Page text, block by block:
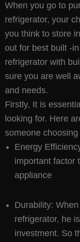
When you go to
refrigerator, your
you think to store
out for best built -
refrigerator with
sure you are well
and needs.
Firstly, It is
looking for. Here
someone
Energy
important factor
appliance
Durability:
refrigerator, he
investment. So